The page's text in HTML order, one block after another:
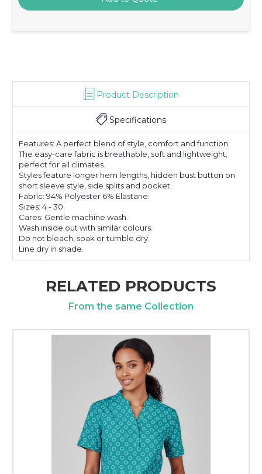
Product Description
Specifications
Features: A perfect blend of style, comfort and function.
The easy-care fabric is breathable, soft and lightweight;
perfect for all climates.
Styles feature longer hem lengths, hidden bust button on
short sleeve style, side splits and pocket.
Fabric: 94% Polyester 6% Elastane.
Sizes: 4 - 30.
Cares: Gentle machine wash.
Wash inside out with similar colours.
Do not bleach, soak or tumble dry.
Line dry in shade.
RELATED PRODUCTS
From the same Collection